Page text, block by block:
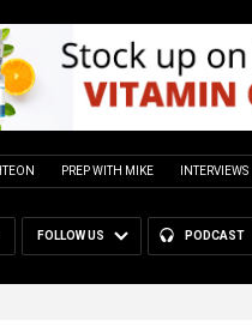
PREP WITH MIKE INTERVIEWS
FOLLOW US PODCAST